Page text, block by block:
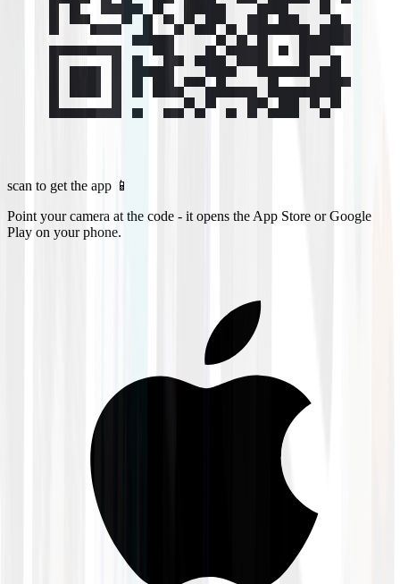
scan to get the app 📱
Point your camera at the code - it opens the App Store or Google
Play on your phone.